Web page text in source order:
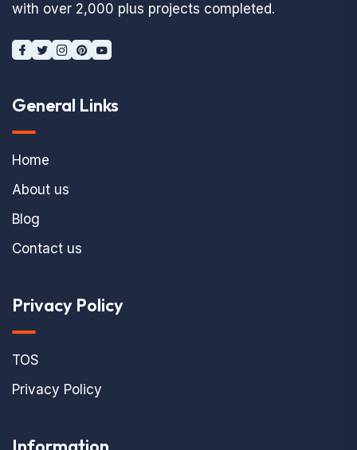
with over 2,000 plus projects completed.
General Links
Home
About us
Blog
Contact us
Privacy Policy
TOS
Privacy Policy